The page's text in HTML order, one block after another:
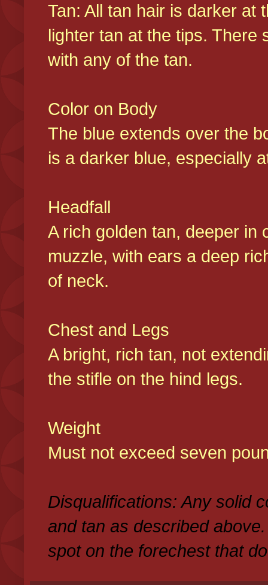
Tan: All tan hair is darker at
lighter tan at the tips. There
with any of the tan.
Color on Body
The blue extends over the
is a darker blue, especially
Headfall
A rich golden tan, deeper in
muzzle, with ears a deep
of neck.
Chest and Legs
A bright, rich tan, not
the stifle on the hind legs.
Weight
Must not exceed seven
Disqualifications: Any solid
and tan as described
spot on the forechest that